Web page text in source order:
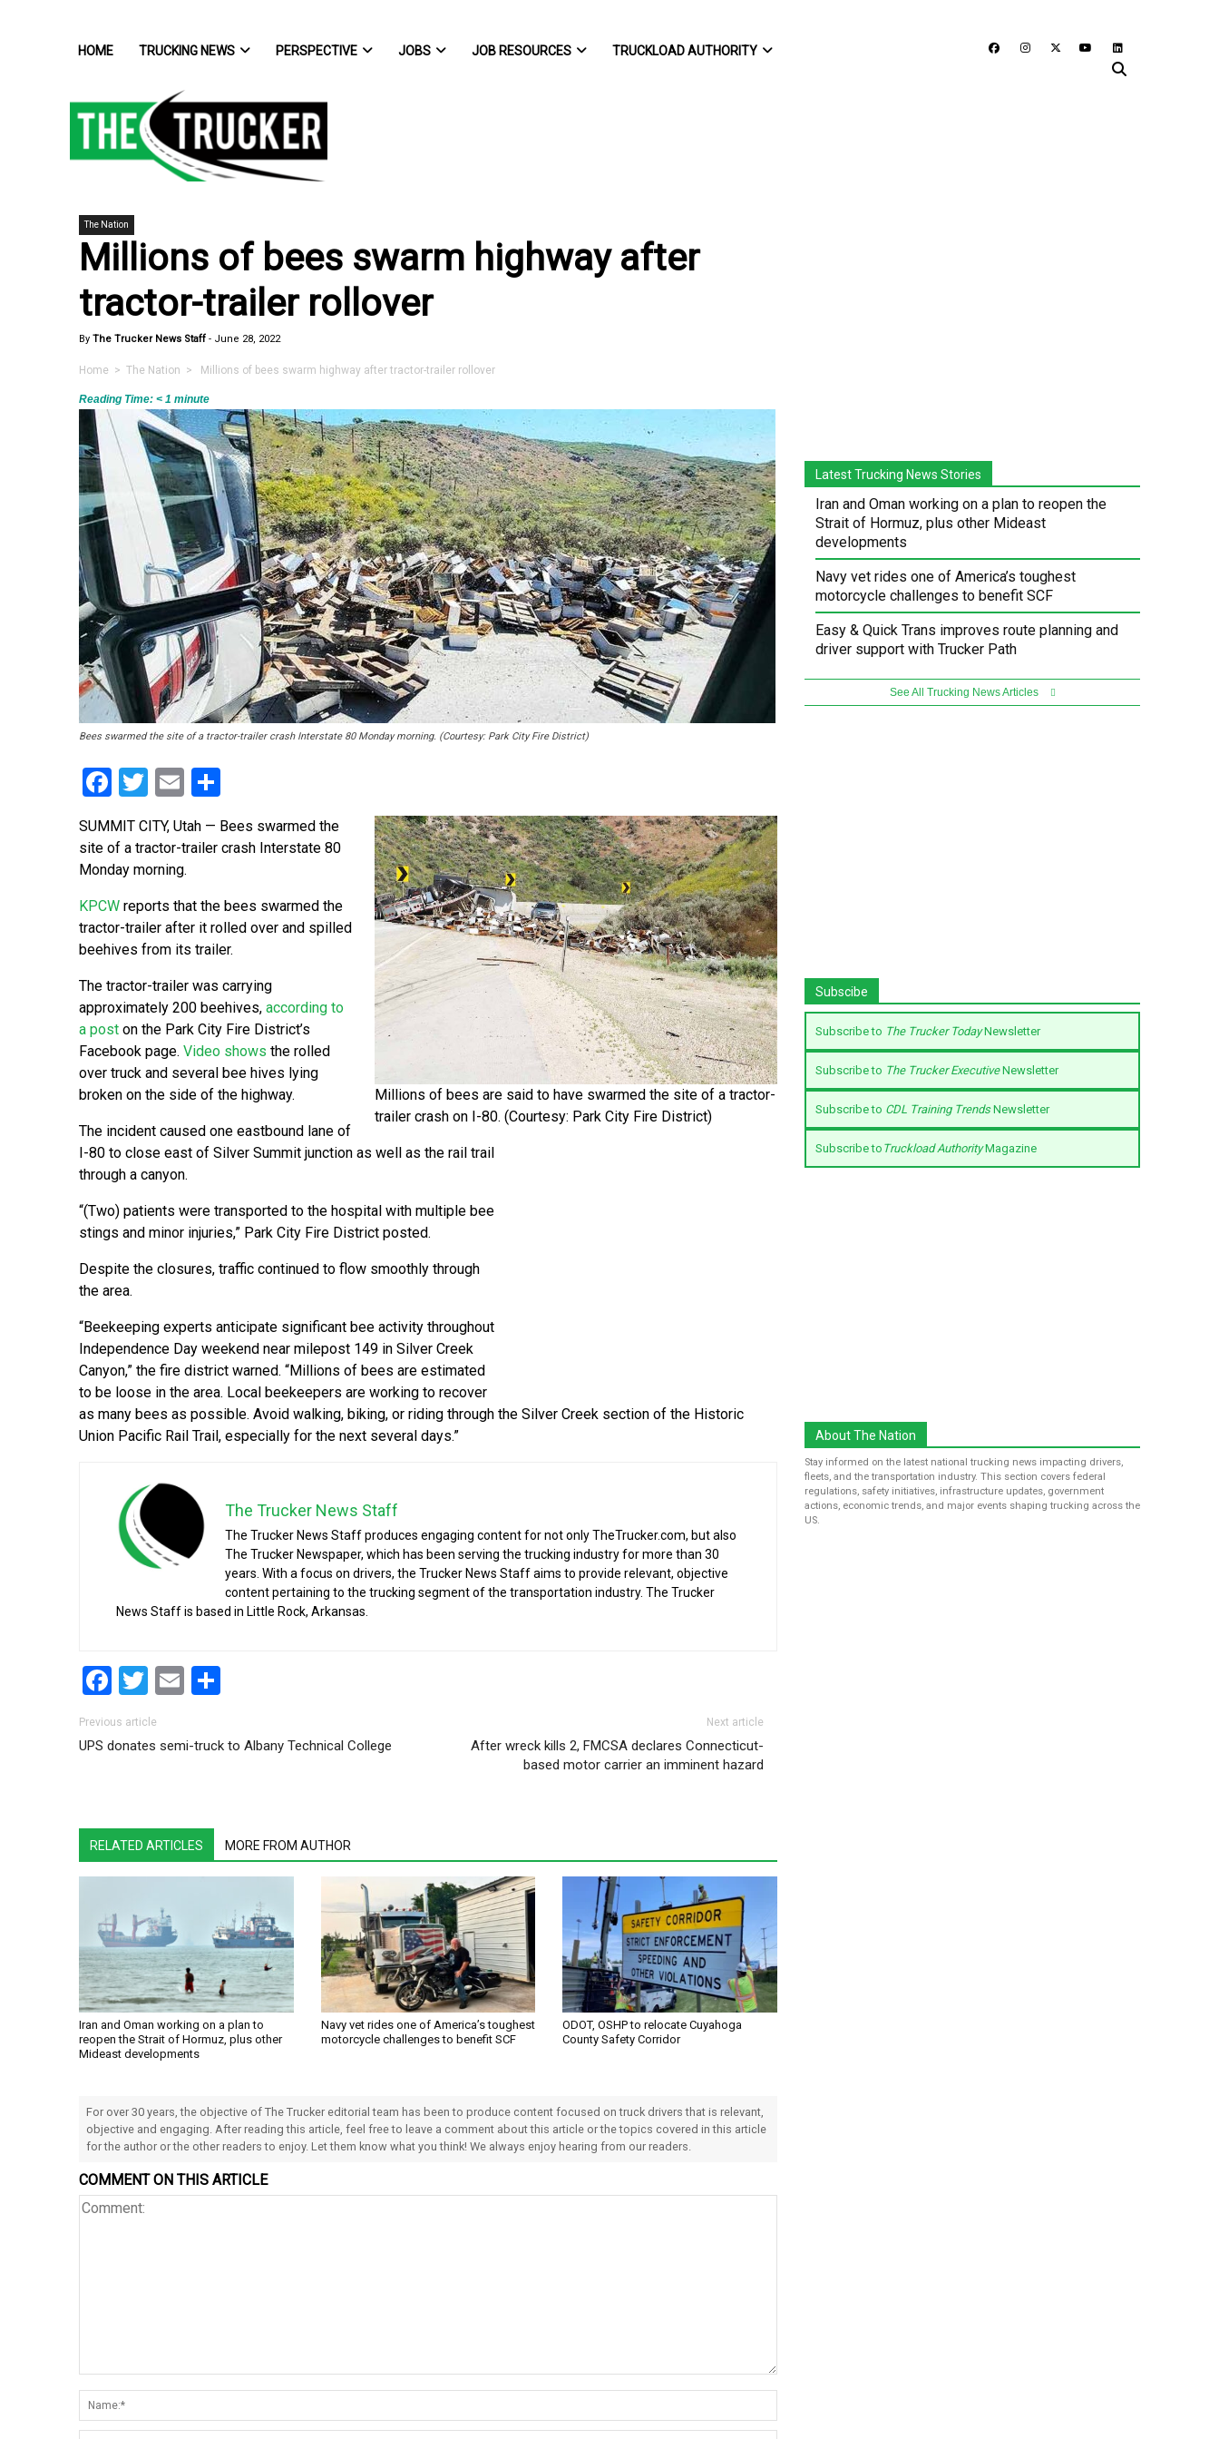
HOME TRUCKING NEWS PERSPECTIVE JOBS JOB RESOURCES TRUCKLOAD AUTHORITY
The Nation
Millions of bees swarm highway after
tractor-trailer rollover
By The Trucker News Staff - June 28, 2022
Home > The Nation > Millions of bees swarm highway after tractor-trailer rollover
Reading Time: < 1 minute
Bees swarmed the site of a tractor-trailer crash Interstate 80 Monday morning. (Courtesy: Park City Fire District)
Facebook
Twitter
Email
Millions of bees are said to have swarmed the site of a tractor-
trailer crash on I-80. (Courtesy: Park City Fire District)
SUMMIT CITY, Utah — Bees swarmed the
site of a tractor-trailer crash Interstate 80
Monday morning.
KPCW reports that the bees swarmed the
tractor-trailer after it rolled over and spilled
beehives from its trailer.
The tractor-trailer was carrying
approximately 200 beehives, according to
a post on the Park City Fire District’s
Facebook page. Video shows the rolled
over truck and several bee hives lying
broken on the side of the highway.
The incident caused one eastbound lane of
I-80 to close east of Silver Summit junction as well as the rail trail
through a canyon.
“(Two) patients were transported to the hospital with multiple bee
stings and minor injuries,” Park City Fire District posted.
Despite the closures, traffic continued to flow smoothly through
the area.
“Beekeeping experts anticipate significant bee activity throughout
Independence Day weekend near milepost 149 in Silver Creek
Canyon,” the fire district warned. “Millions of bees are estimated
to be loose in the area. Local beekeepers are working to recover
as many bees as possible. Avoid walking, biking, or riding through the Silver Creek section of the Historic
Union Pacific Rail Trail, especially for the next several days.”
The Trucker News Staff
The Trucker News Staff produces engaging content for not only TheTrucker.com, but also
The Trucker Newspaper, which has been serving the trucking industry for more than 30
years. With a focus on drivers, the Trucker News Staff aims to provide relevant, objective
content pertaining to the trucking segment of the transportation industry. The Trucker
News Staff is based in Little Rock, Arkansas.
Facebook
Twitter
Email
Post navigation
Previous article
UPS donates semi-truck to Albany Technical College
Next article
After wreck kills 2, FMCSA declares Connecticut-
based motor carrier an imminent hazard
RELATED ARTICLES MORE FROM AUTHOR
Iran and Oman working on a plan to
reopen the Strait of Hormuz, plus other
Mideast developments
Navy vet rides one of America’s toughest
motorcycle challenges to benefit SCF
ODOT, OSHP to relocate Cuyahoga
County Safety Corridor
For over 30 years, the objective of The Trucker editorial team has been to produce content focused on truck drivers that is relevant,
objective and engaging. After reading this article, feel free to leave a comment about this article or the topics covered in this article
for the author or the other readers to enjoy. Let them know what you think! We always enjoy hearing from our readers.
COMMENT ON THIS ARTICLE
Latest Trucking News Stories
Iran and Oman working on a plan to reopen the
Strait of Hormuz, plus other Mideast
developments
Navy vet rides one of America’s toughest
motorcycle challenges to benefit SCF
Easy & Quick Trans improves route planning and
driver support with Trucker Path
See All Trucking News Articles
Subscibe
Subscribe to The Trucker TodayNewsletter
Subscribe to The Trucker ExecutiveNewsletter
Subscribe to CDL Training TrendsNewsletter
Subscribe to Truckload AuthorityMagazine
About The Nation
Stay informed on the latest national trucking news impacting drivers,
fleets, and the transportation industry. This section covers federal
regulations, safety initiatives, infrastructure updates, government
actions, economic trends, and major events shaping trucking across the
US.